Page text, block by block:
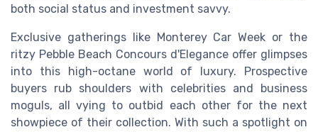
both social status and investment savvy.
Exclusive gatherings like Monterey Car Week or the
ritzy Pebble Beach Concours d'Elegance offer glimpses
into this high-octane world of luxury. Prospective
buyers rub shoulders with celebrities and business
moguls, all vying to outbid each other for the next
showpiece of their collection. With such a spotlight on